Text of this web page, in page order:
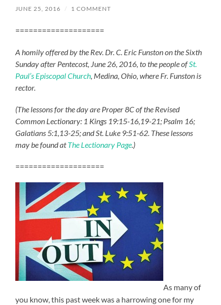
JUNE 25, 2016 / 1 COMMENT
====================
A homily offered by the Rev. Dr. C. Eric Funston on the Sixth
Sunday after Pentecost, June 26, 2016, to the people ofSt.
Paul’s Episcopal Church, Medina, Ohio, where Fr. Funston is
rector.
(The lessons for the day are Proper 8C of the Revised
Common Lectionary: 1 Kings 19:15-16,19-21; Psalm 16;
Galatians 5:1,13-25; and St. Luke 9:51-62. These lessons
may be found atThe Lectionary Page.)
====================
As many of
you know, this past week was a harrowing one for my